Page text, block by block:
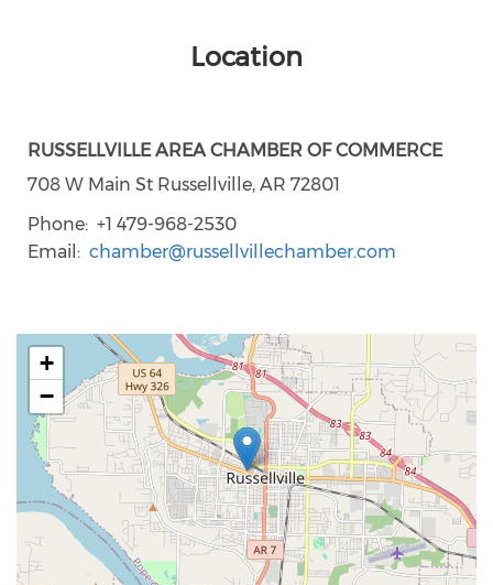
Location
RUSSELLVILLE AREA CHAMBER OF COMMERCE
708 W Main St Russellville, AR 72801
Phone +1 479-968-2530
Email
chamber@russellvillechamber.com
+
−